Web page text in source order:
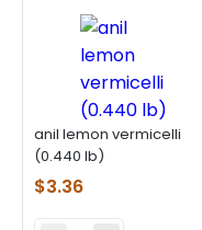
anil lemon vermicelli
(0.440 lb)
$3.36